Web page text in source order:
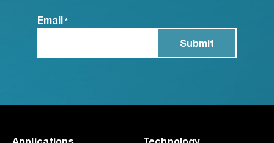
Email *